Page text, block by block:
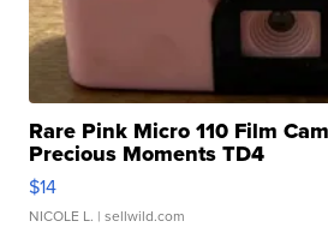
Rare Pink Micro 110 Film
Precious Moments TD4
$14
NICOLE L. | sellwild.com